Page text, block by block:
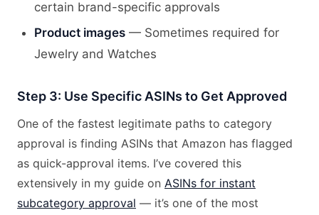
certain brand-specific approvals
Product images — Sometimes required for
Jewelry and Watches
Step 3: Use Specific ASINs to Get Approved
One of the fastest legitimate paths to category
approval is finding ASINs that Amazon has flagged
as quick-approval items. I’ve covered this
extensively in my guide on ASINs for instant
subcategory approval — it’s one of the most